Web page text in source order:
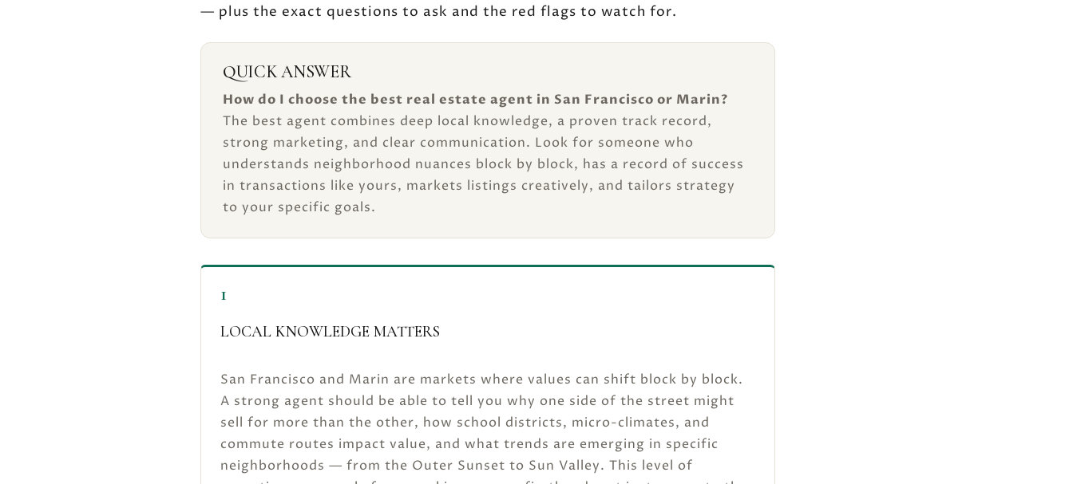
— plus the exact questions to ask and the red flags to watch for.
QUICK ANSWER
How do I choose the best real estate agent in San Francisco or Marin?
The best agent combines deep local knowledge, a proven track record,
strong marketing, and clear communication. Look for someone who
understands neighborhood nuances block by block, has a record of success
in transactions like yours, markets listings creatively, and tailors strategy
to your specific goals.
1
LOCAL KNOWLEDGE MATTERS
San Francisco and Marin are markets where values can shift block by block.
A strong agent should be able to tell you why one side of the street might
sell for more than the other, how school districts, micro-climates, and
commute routes impact value, and what trends are emerging in specific
neighborhoods — from the Outer Sunset to Sun Valley. This level of